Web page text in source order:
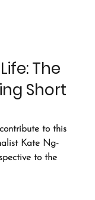
The
Short
to this
Kate Ng-
to the